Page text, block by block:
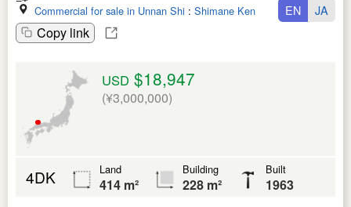
Commercial for sale in Unnan Shi : Shimane Ken
Copy link
EN JA
USD $18,947
(¥3,000,000)
4DK Land
414 m²
Building
228 m²
Built
1963